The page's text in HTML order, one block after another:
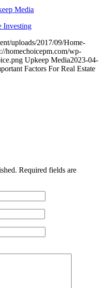
Media
uploads/2017/09/Home-
homechoicepm.com/wp-
Upkeep Media2023-04-
Factors For Real Estate
Required fields are